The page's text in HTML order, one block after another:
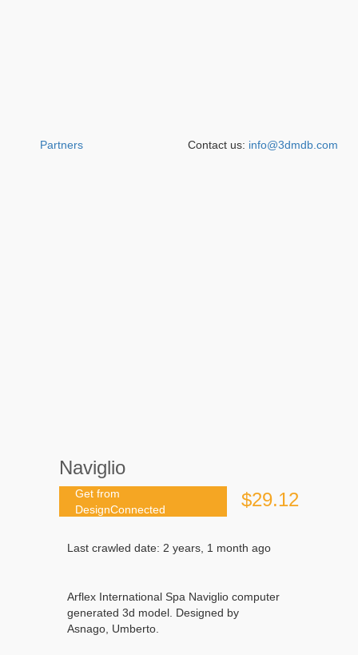
Naviglio
Get from
DesignConnected
$29.12
Last crawled date: 2 years, 1 month ago
Arflex International Spa Naviglio computer
generated 3d model. Designed by
Asnago, Umberto.
Partners Contact us: info@3dmdb.com